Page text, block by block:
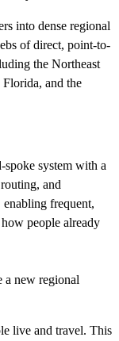
into dense regional
of direct, point-to-
the Northeast
and the
system with a
and
frequent,
people already
new regional
live and travel. This